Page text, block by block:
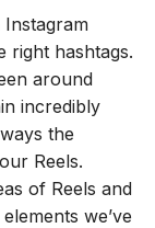
right hashtags.
around
incredibly
the
Reels.
of Reels and
we’ve